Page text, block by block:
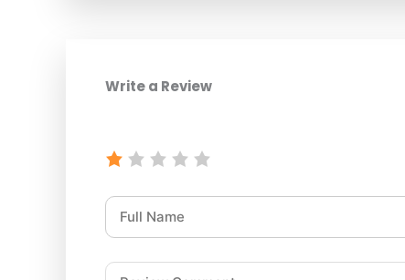
Write a Review